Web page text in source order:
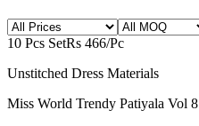
10 Pcs SetRs 466/Pc
Unstitched Dress Materials
Miss World Trendy Patiyala Vol 8